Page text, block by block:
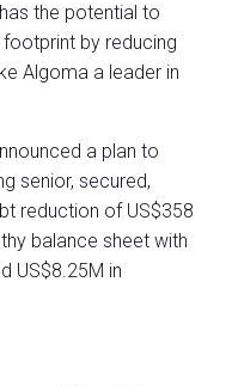
the potential to
by reducing
Algoma a leader in
a plan to
senior, secured,
reduction of US$358
balance sheet with
US$8.25M in